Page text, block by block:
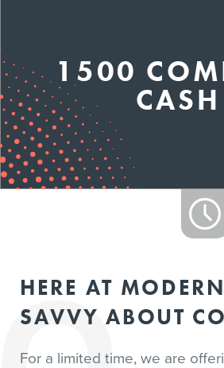
1500
CASH
HERE AT
SAVVY ABOUT
For a limited time, we are